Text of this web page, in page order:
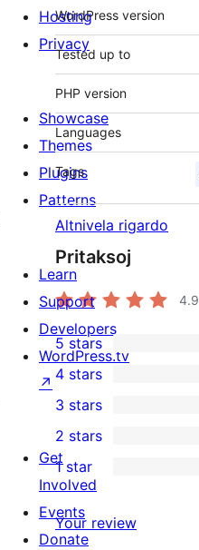
WordPress version
Tested up to
PHP version
Languages
Tags
Altnivela rigardo
Pritaksoj
4.9
33
5-
star
reviews
5 stars
4-
star
reviews
4 stars
0
3-
star
3 stars
2-
review
2 stars
0
1-
star
1 star
Your review
Hosting
Privacy
Showcase
Themes
Plugins
Patterns
Learn
Support
Developers
WordPress.tv
↗
Get
Involved
Events
Donate